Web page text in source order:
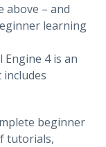
above – and
learning
4 is an
beginner
tutorials,